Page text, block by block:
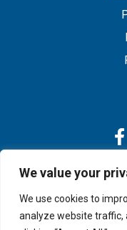
We value your
We use cookies to
analyze website traffic,
Copyright © 2026